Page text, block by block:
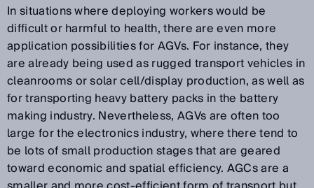
In situations where deploying workers would be
difficult or harmful to health, there are even more
application possibilities for AGVs. For instance, they
are already being used as rugged transport vehicles in
cleanrooms or solar cell/display production, as well as
for transporting heavy battery packs in the battery
making industry. Nevertheless, AGVs are often too
large for the electronics industry, where there tend to
be lots of small production stages that are geared
toward economic and spatial efficiency. AGCs are a